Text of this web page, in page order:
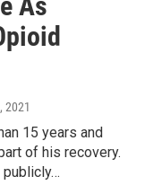
2021
15 years and
of his recovery.
publicly…